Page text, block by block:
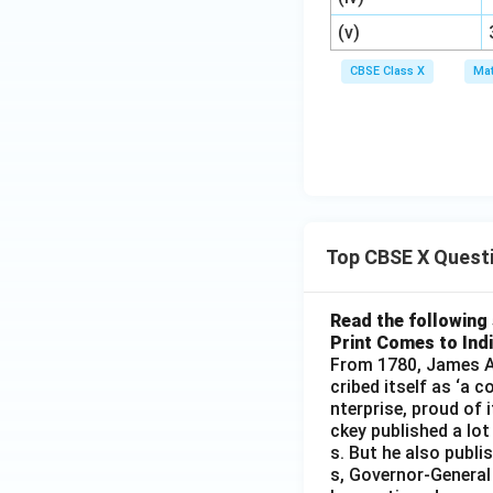
^
3
(v)
CBSE Class X
Top CBSE X
Read the
Print Comes to
From 1780, James
cribed itself as ‘a
nterprise, proud of
ckey published a
s. But he also
s, Governor-